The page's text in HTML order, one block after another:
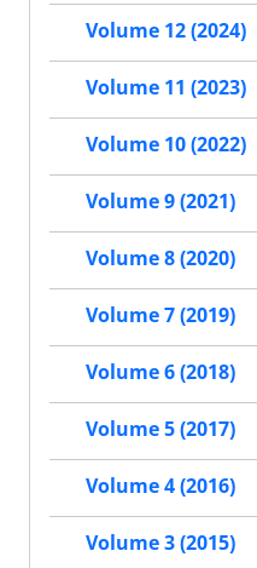
Volume 12 (2024)
Volume 11 (2023)
Volume 10 (2022)
Volume 9 (2021)
Volume 8 (2020)
Volume 7 (2019)
Volume 6 (2018)
Volume 5 (2017)
Volume 4 (2016)
Volume 3 (2015)